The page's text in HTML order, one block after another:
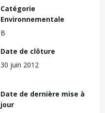
Catégorie
Environnementale
B
Date de clôture
30 juin 2012
Date de dernière mise à
jour